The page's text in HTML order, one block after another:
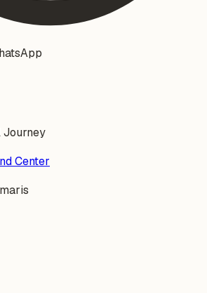
Journey
Center